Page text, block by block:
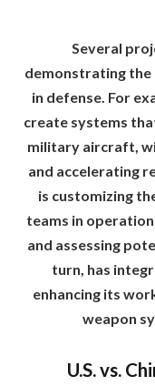
Several
demonstrating the
in defense. For
create systems
military aircraft,
and accelerating
is customizing
teams in
and assessing
turn, has
enhancing its
weapon
U.S. vs.